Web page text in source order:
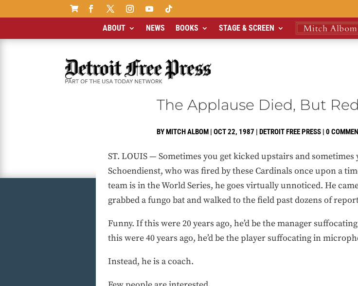

ABOUT NEWS BOOKS STAGE & SCREEN
The Applause Died, But
BYMITCH ALBOM | OCT 22, 1987 | DETROIT FREE PRESS | 0
ST. LOUIS — Sometimes you get kicked upstairs and sometimes
Schoendienst, who was fired by these Cardinals once upon a
team is in the World Series, he goes virtually unnoticed. He
grabbed a fungo bat and walked to the field past dozens of
Funny. If this were 20 years ago, he’d be the manager
this were 40 years ago, he’d be the player suffocating in
Instead, he is a coach.